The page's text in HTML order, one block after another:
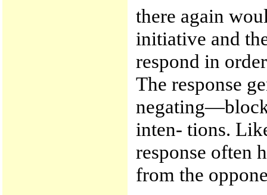
there again
initiative and
respond in
The response
inten- tions.
response often
from the